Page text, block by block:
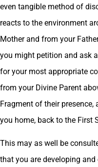
even tangible method of
reacts to the environment
Mother and from your
you might petition and ask
for your most appropriate
from your Divine Parent
Fragment of their
you home, back to the First
This may as well be
that you are developing